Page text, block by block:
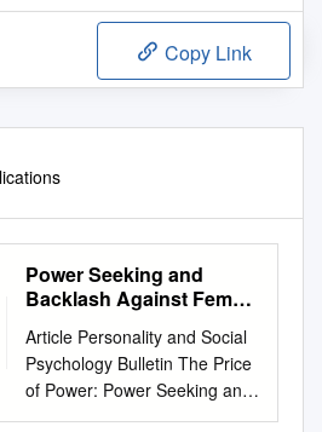
Copy Link
Power Seeking and
Backlash Against Female
Article Personality and Social
Psychology Bulletin The Price
of Power: Power Seeking and
36(7) 923 –936 © 2010 by the